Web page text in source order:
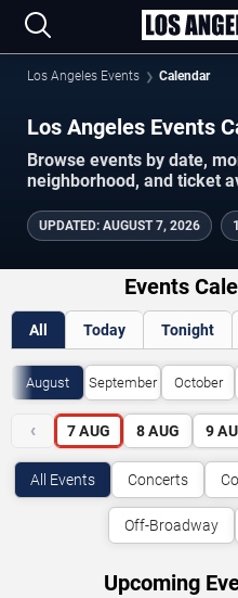
Los Angeles Events Calendar
Los Angeles Events
Browse events by date,
neighborhood, and ticket
UPDATED: AUGUST 7, 2026
Events
All Today Tonight
August September October
‹ 7 AUG 8 AUG 9
All Events Concerts
Off-Broadway
Upcoming